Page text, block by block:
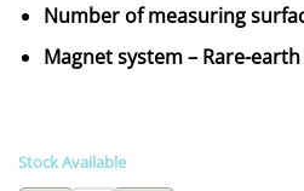
Number of measuring
Magnet system – Rare-
Stock Available